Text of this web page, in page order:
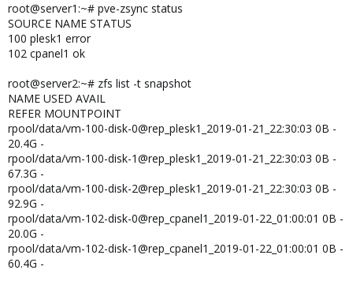
root@server1:~# pve-zsync status
SOURCE NAME STATUS
100 plesk1 error
102 cpanel1 ok
root@server2:~# zfs list -t snapshot
NAME USED AVAIL
REFER MOUNTPOINT
rpool/data/vm-100-disk-0@rep_plesk1_2019-01-21_22:30:03 0B -
20.4G -
rpool/data/vm-100-disk-1@rep_plesk1_2019-01-21_22:30:03 0B -
67.3G -
rpool/data/vm-100-disk-2@rep_plesk1_2019-01-21_22:30:03 0B -
92.9G -
rpool/data/vm-102-disk-0@rep_cpanel1_2019-01-22_01:00:01 0B -
20.0G -
rpool/data/vm-102-disk-1@rep_cpanel1_2019-01-22_01:00:01 0B -
60.4G -